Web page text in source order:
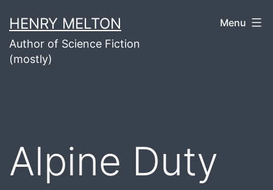
to
content
HENRY MELTON
Author of Science Fiction
(mostly)
Menu
Alpine Duty